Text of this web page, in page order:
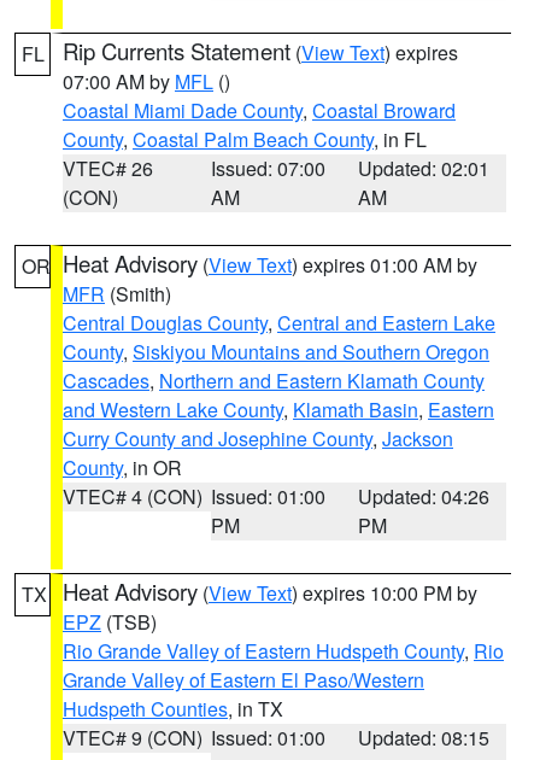
FL Rip Currents Statement (View Text) expires
07:00 AM by MFL ()
Coastal Miami Dade County, Coastal Broward
County, Coastal Palm Beach County, in FL
VTEC# 26
(CON)
Issued: 07:00
AM
Updated: 02:01
AM
OR Heat Advisory (View Text) expires 01:00 AM by
MFR (Smith)
Central Douglas County, Central and Eastern Lake
County, Siskiyou Mountains and Southern Oregon
Cascades, Northern and Eastern Klamath County
and Western Lake County, Klamath Basin, Eastern
Curry County and Josephine County, Jackson
County, in OR
VTEC# 4 (CON) Issued: 01:00
PM
Updated: 04:26
PM
TX Heat Advisory (View Text) expires 10:00 PM by
EPZ (TSB)
Rio Grande Valley of Eastern Hudspeth County, Rio
Grande Valley of Eastern El Paso/Western
Hudspeth Counties, in TX
VTEC# 9 (CON) Issued: 01:00
Updated: 08:15